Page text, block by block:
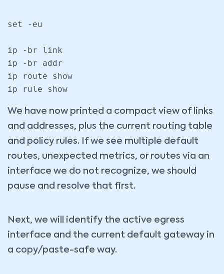
set -eu
ip -br link
ip -br addr
ip route show
We have now printed a compact view of links
and addresses, plus the current routing table
and policy rules. If we see multiple default
routes, unexpected metrics, or routes via an
interface we do not recognize, we should
pause and resolve that first.
Next, we will identify the active egress
interface and the current default gateway in
a copy/paste-safe way.